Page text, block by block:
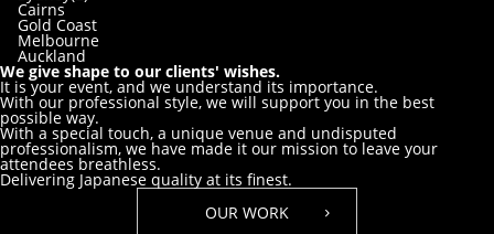
Cairns
Gold Coast
Melbourne
Auckland
We give shape to our clients' wishes.
It is your event, and we understand its importance.
With our professional style, we will support you in the best
possible way.
With a special touch, a unique venue and undisputed
professionalism, we have made it our mission to leave your
attendees breathless.
Delivering Japanese quality at its finest.
OUR WORK